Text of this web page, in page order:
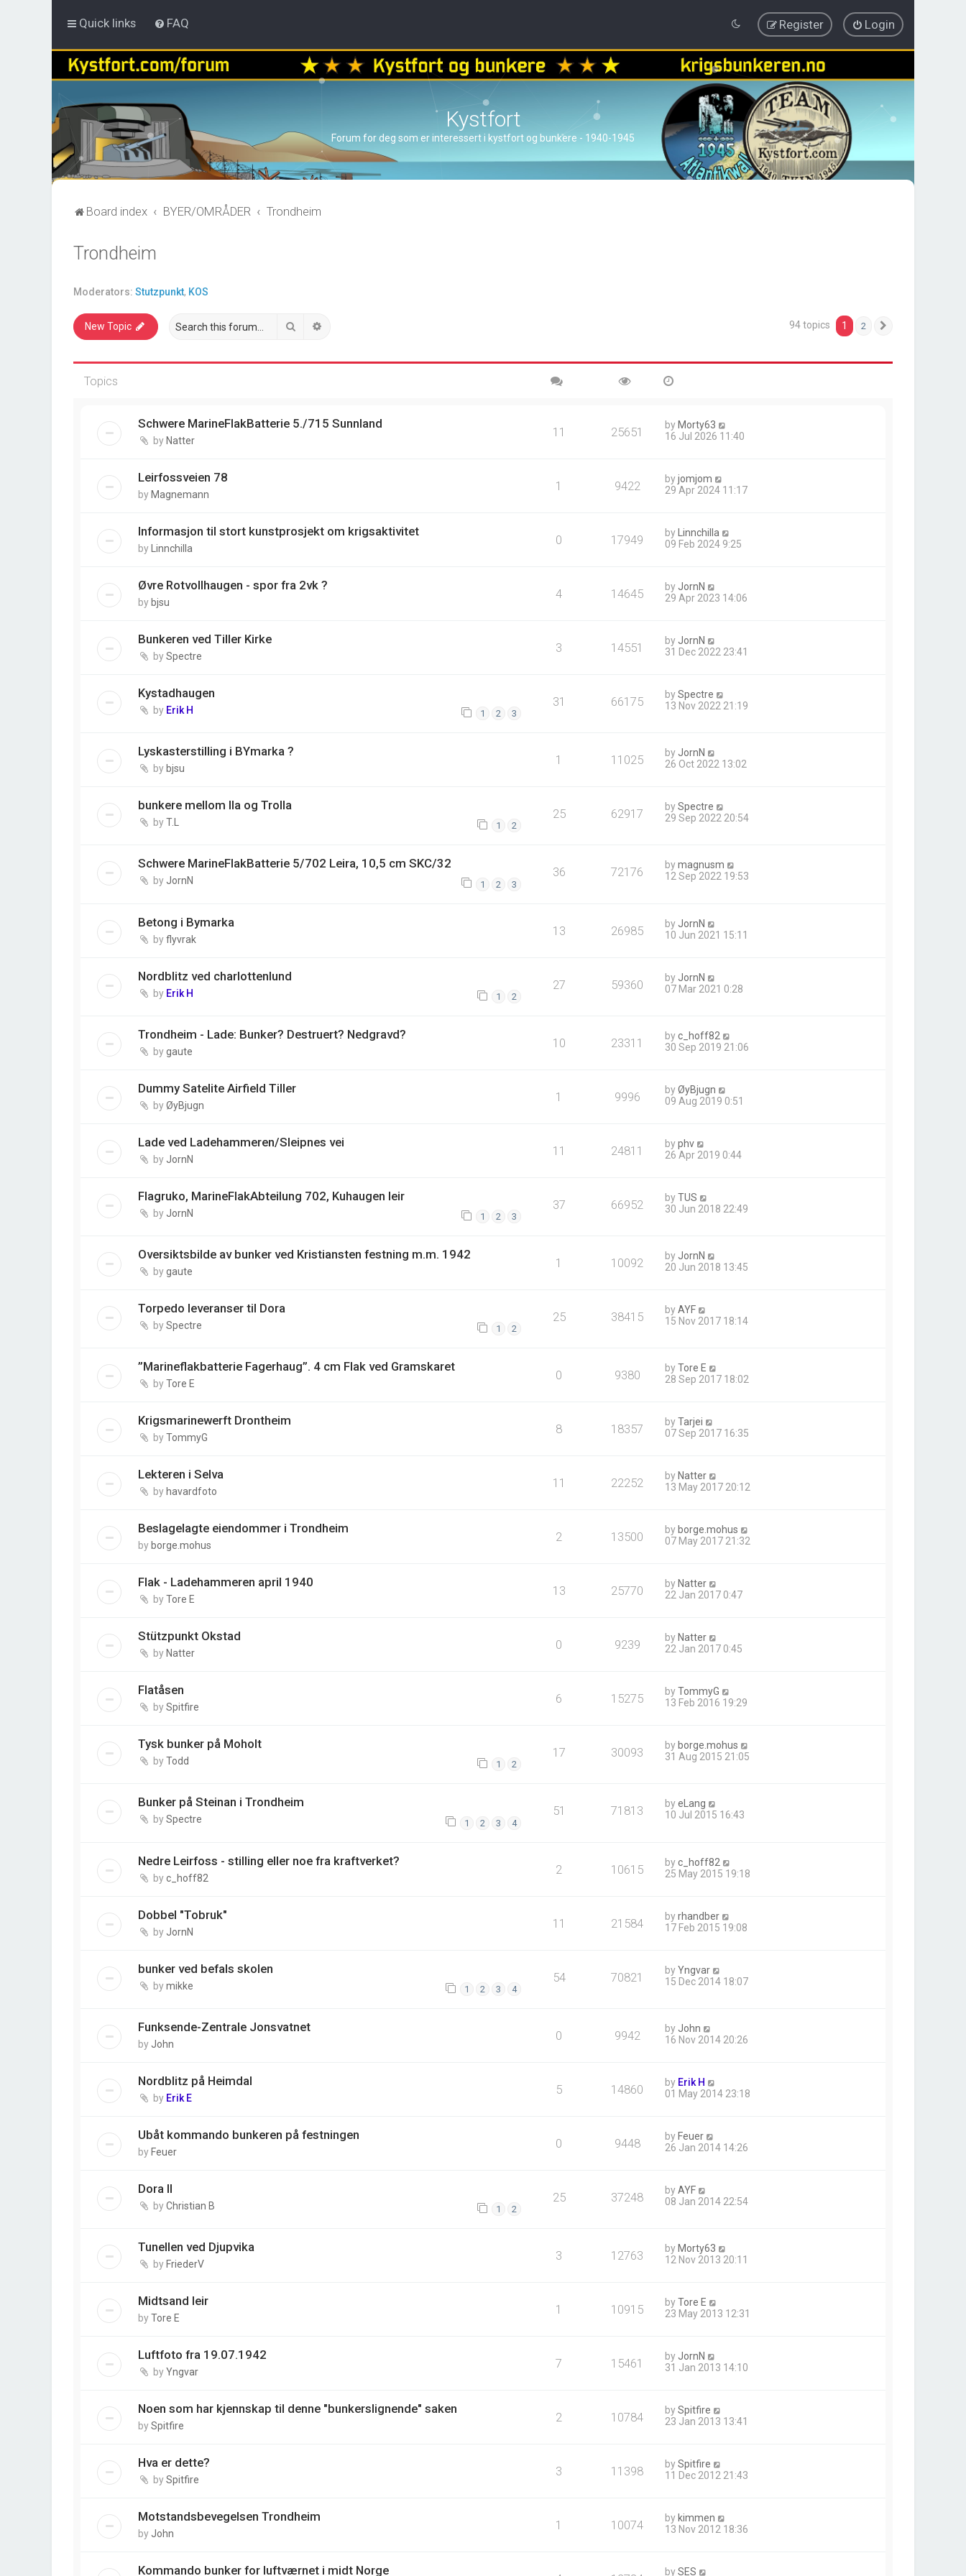
Quick links FAQ Login
Register
Kystfort
Forum for deg som er interessert i kystfort og bunkere - 1940-1945
Board index BYER/OMRÅDER Trondheim
Trondheim
Moderators: Stutzpunkt, KOS
New Topic Search 94 topics 1 2
Topics
Schwere MarineFlakBatterie 5./715 Sunnland
by Natter
11 25651 by Morty63
16 Jul 2026 11:40
Leirfossveien 78
by Magnemann
1 9422 byjomjom
29 Apr 2024 11:17
Informasjon til stort kunstprosjekt om krigsaktivitet
by Linnchilla
0 17949 by
Linnchilla
09 Feb 2024 9:25
Øvre Rotvollhaugen - spor fra 2vk ?
by bjsu
4 14645 by JornN
29 Apr 2023 14:06
Bunkeren ved Tiller Kirke
bySpectre
3 14551 by JornN
31 Dec 2022 23:41
Kystadhaugen
by Erik H 1 2 3
31 66175 bySpectre
13 Nov 2022 21:19
Lyskasterstilling i BYmarka ?
by bjsu
1 11025 by JornN
26 Oct 2022 13:02
bunkere mellom Ila og Trolla
byT.L 1 2
25 62917 bySpectre
29 Sep 2022 20:54
Schwere MarineFlakBatterie 5/702 Leira, 10,5 cm SKC/32
by JornN 1 2 3
36 72176 bymagnusm
12 Sep 2022 19:53
Betong i Bymarka
byflyvrak
13 26985 by JornN
10 Jun 2021 15:11
Nordblitz ved charlottenlund
by Erik H 1 2
27 59360 by JornN
07 Mar 2021 0:28
Trondheim - Lade: Bunker? Destruert? Nedgravd?
bygaute
10 23311 byc_hoff82
30 Sep 2019 21:06
Dummy Satelite Airfield Tiller
byØyBjugn
1 9996 byØyBjugn
09 Aug 2019 0:51
Lade ved Ladehammeren/Sleipnes vei
by JornN
11 24811 byphv
26 Apr 2019 0:44
Flagruko, MarineFlakAbteilung 702, Kuhaugen leir
by JornN 1 2 3
37 66952 byTUS
30 Jun 2018 22:49
Oversiktsbilde av bunker ved Kristiansten festning m.m. 1942
bygaute
1 10092 by JornN
20 Jun 2018 13:45
Torpedo leveranser til Dora
bySpectre 1 2
25 38415 byAYF
15 Nov 2017 18:14
”Marineflakbatterie Fagerhaug”. 4 cm Flak ved Gramskaret
byTore E
0 9380 byTore E
28 Sep 2017 18:02
Krigsmarinewerft Drontheim
byTommyG
8 18357 byTarjei
07 Sep 2017 16:35
Lekteren i Selva
by havardfoto
11 22252 by Natter
13 May 2017 20:12
Beslagelagte eiendommer i Trondheim
by borge.mohus
2 13500 by borge.mohus
07 May 2017 21:32
Flak - Ladehammeren april 1940
byTore E
13 25770 by Natter
22 Jan 2017 0:47
Stützpunkt Okstad
by Natter
0 9239 by Natter
22 Jan 2017 0:45
Flatåsen
bySpitfire
6 15275 byTommyG
13 Feb 2016 19:29
Tysk bunker på Moholt
byTodd 1 2
17 30093 by borge.mohus
31 Aug 2015 21:05
Bunker på Steinan i Trondheim
bySpectre 1 2 3 4
51 71813 byeLang
10 Jul 2015 16:43
Nedre Leirfoss - stilling eller noe fra kraftverket?
byc_hoff82
2 10615 byc_hoff82
25 May 2015 19:18
Dobbel "Tobruk"
by JornN
11 21584 byrhandber
17 Feb 2015 19:08
bunker ved befals skolen
bymikke 1 2 3 4
54 70821 byYngvar
15 Dec 2014 18:07
Funksende-Zentrale Jonsvatnet
by John
0 9942 by John
16 Nov 2014 20:26
Nordblitz på Heimdal
by Erik E
5 14860 by Erik H
01 May 2014 23:18
Ubåt kommando bunkeren på festningen
by Feuer
0 9448 by Feuer
26 Jan 2014 14:26
Dora II
byChristian B 1 2
25 37248 byAYF
08 Jan 2014 22:54
Tunellen ved Djupvika
by FriederV
3 12763 by Morty63
12 Nov 2013 20:11
Midtsand leir
byTore E
1 10915 byTore E
23 May 2013 12:31
Luftfoto fra 19.07.1942
byYngvar
7 15461 by JornN
31 Jan 2013 14:10
Noen som har kjennskap til denne "bunkerslignende" saken
bySpitfire
2 10784 bySpitfire
23 Jan 2013 13:41
Hva er dette?
bySpitfire
3 11398 bySpitfire
11 Dec 2012 21:43
Motstandsbevegelsen Trondheim
by John
1 10074 by kimmen
13 Nov 2012 18:36
Kommando bunker for luftværnet i midt Norge bySES